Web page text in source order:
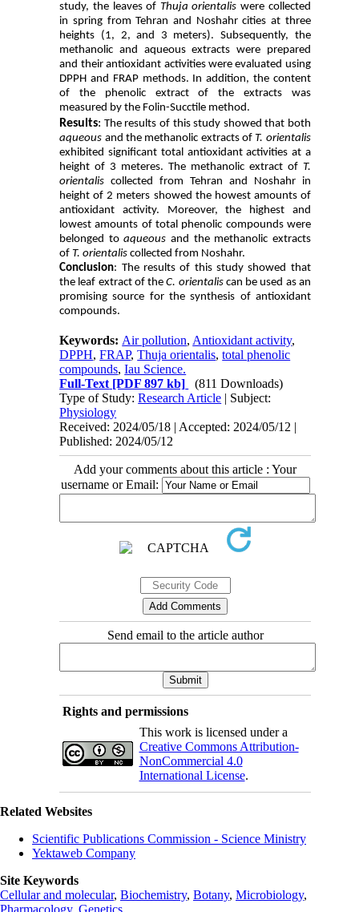
study, the leaves of Thuja orientaliswere collected
in spring from Tehran and Noshahr cities at three
heights (1, 2, and 3 meters). Subsequently, the
methanolic and aqueous extracts were prepared
and their antioxidant activities were evaluated using
DPPH and FRAP methods. In addition, the content
of the phenolic extract of the extracts was
measured by the Folin-Succtile method.
Results: The results of this study showed that both
aqueous and the methanolic extracts ofT. orientalis
exhibited significant total antioxidant activities at a
height of 3 meteres. The methanolic extract ofT.
orientalis collected from Tehran and Noshahr in
height of 2 meters showed the howest amounts of
antioxidant activity. Moreover, the highest and
lowest amounts of total phenolic compounds were
belonged toaqueous and the methanolic extracts
ofT. orientalis collected from Noshahr.
Conclusion: The results of this study showed that
the leaf extract of theC. orientaliscan be used as an
promising source for the synthesis of antioxidant
compounds.
Keywords: Air pollution, Antioxidant activity,
DPPH,FRAP,Thuja orientalis,total phenolic
compounds,Iau Science.
Full-Text [PDF 897 kb]
(811 Downloads)
Type of Study:Research Article | Subject:
Physiology
Received: 2024/05/18 | Accepted: 2024/05/12 |
Published: 2024/05/12
Add your comments about this article : Your
username or Email:
Send email to the article author
Rights and permissions
This work is licensed under a
Creative Commons Attribution-
NonCommercial 4.0
International License.
Related Websites
Scientific Publications Commission - Science Ministry
Yektaweb Company
Site Keywords
Cellular and molecular, Biochemistry, Botany, Microbiology,